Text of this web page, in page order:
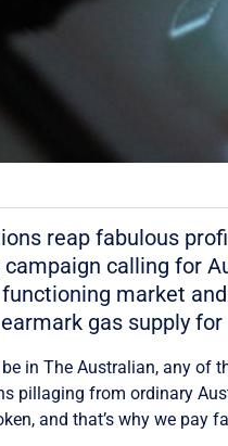
reap fabulous
calling for
market
gas supply
in The Australian, any of
pillaging from ordinary
and that’s why we pay